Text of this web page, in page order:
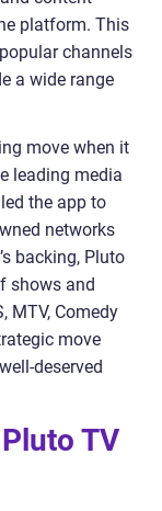
platform. This
channels
a wide range
move when it
leading media
the app to
networks
backing, Pluto
shows and
MTV, Comedy
move
deserved
TV